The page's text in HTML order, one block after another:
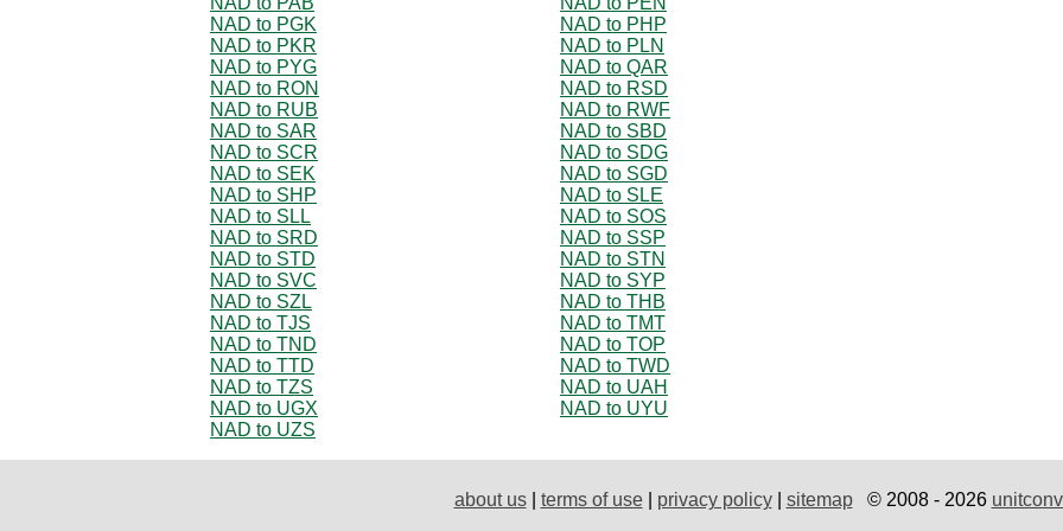
NAD to PGK
NAD to PHP
NAD to PKR
NAD to PLN
NAD to PYG
NAD to QAR
NAD to RON
NAD to RSD
NAD to RUB
NAD to RWF
NAD to SAR
NAD to SBD
NAD to SCR
NAD to SDG
NAD to SEK
NAD to SGD
NAD to SHP
NAD to SLE
NAD to SLL
NAD to SOS
NAD to SRD
NAD to SSP
NAD to STD
NAD to STN
NAD to SVC
NAD to SYP
NAD to SZL
NAD to THB
NAD to TJS
NAD to TMT
NAD to TND
NAD to TOP
NAD to TTD
NAD to TWD
NAD to TZS
NAD to UAH
NAD to UGX
NAD to UYU
NAD to UZS
about us| terms of use| privacy policy| sitemap© 2008 - 2026